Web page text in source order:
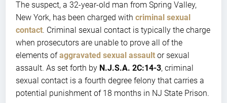
The suspect, a 32-year-old man from Spring Valley,
New York, has been charged with criminal sexual
contact. Criminal sexual contact is typically the charge
when prosecutors are unable to prove all of the
elements ofaggravated sexual assault or sexual
assault. As set forth by N.J.S.A. 2C:14-3, criminal
sexual contact is a fourth degree felony that carries a
potential punishment of 18 months in NJ State Prison.